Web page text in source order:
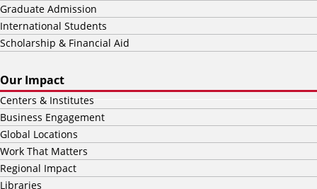
Graduate Admission
International Students
Scholarship & Financial Aid
Our Impact
Centers & Institutes
Business Engagement
Global Locations
Work That Matters
Regional Impact
Libraries